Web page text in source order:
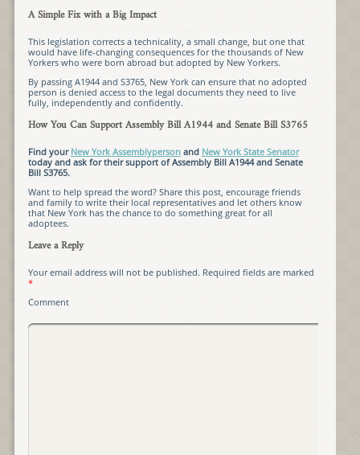
A Simple Fix with a Big Impact
This legislation corrects a technicality, a small change, but one that
would have life-changing consequences for the thousands of New
Yorkers who were born abroad but adopted by New Yorkers.
By passing A1944 and S3765, New York can ensure that no adopted
person is denied access to the legal documents they need to live
fully, independently and confidently.
How You Can Support Assembly Bill A1944 and Senate Bill S3765
Find your New York Assemblypersonand New York State Senator
today and ask for their support of Assembly Bill A1944 and Senate
Bill S3765.
Want to help spread the word? Share this post, encourage friends
and family to write their local representatives and let others know
that New York has the chance to do something great for all
adoptees.
Leave a Reply
Your email address will not be published. Required fields are marked
*
Comment